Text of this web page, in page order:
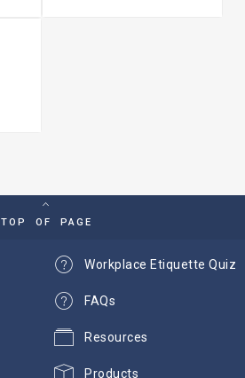
TOP OF PAGE
Workplace Etiquette Quiz
FAQs
Resources
Products